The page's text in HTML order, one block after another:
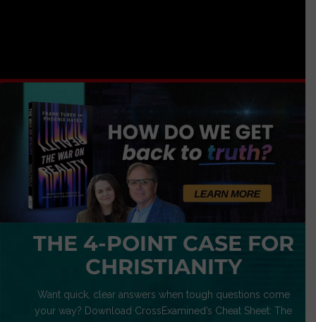
THE 4-POINT CASE FOR
CHRISTIANITY
Want quick, clear answers when tough questions come
your way? Download CrossExamined’s Cheat Sheet: The